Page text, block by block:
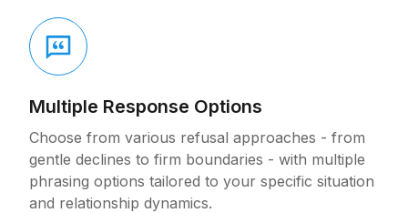
Multiple Response Options
Choose from various refusal approaches - from
gentle declines to firm boundaries - with multiple
phrasing options tailored to your specific situation
and relationship dynamics.